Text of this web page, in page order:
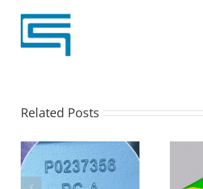
Related Posts